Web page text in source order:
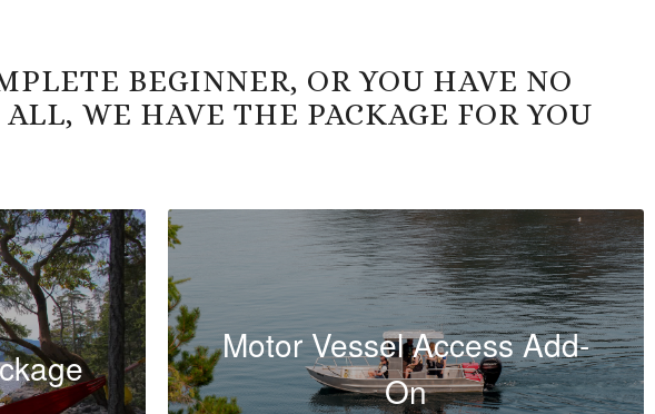
BEGINNER, OR YOU HAVE NO
WE HAVE THE PACKAGE FOR YOU
Motor Vessel Access Add-
On